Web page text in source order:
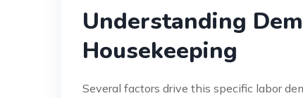
Understanding
Housekeeping
Several factors drive this specific labor